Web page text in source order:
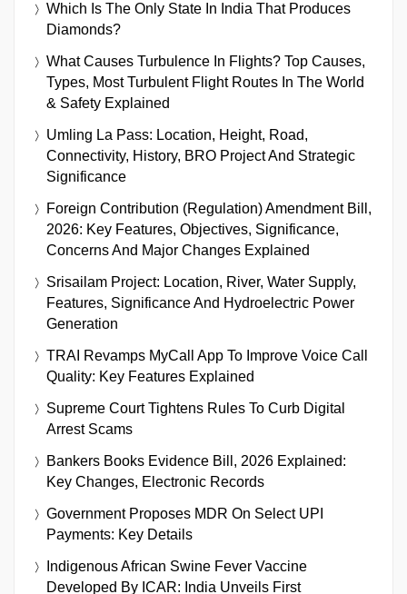
Which Is The Only State In India That Produces
Diamonds?
What Causes Turbulence In Flights? Top Causes,
Types, Most Turbulent Flight Routes In The World
& Safety Explained
Umling La Pass: Location, Height, Road,
Connectivity, History, BRO Project And Strategic
Significance
Foreign Contribution (Regulation) Amendment Bill,
2026: Key Features, Objectives, Significance,
Concerns And Major Changes Explained
Srisailam Project: Location, River, Water Supply,
Features, Significance And Hydroelectric Power
Generation
TRAI Revamps MyCall App To Improve Voice Call
Quality: Key Features Explained
Supreme Court Tightens Rules To Curb Digital
Arrest Scams
Bankers Books Evidence Bill, 2026 Explained:
Key Changes, Electronic Records
Government Proposes MDR On Select UPI
Payments: Key Details
Indigenous African Swine Fever Vaccine
Developed By ICAR: India Unveils First